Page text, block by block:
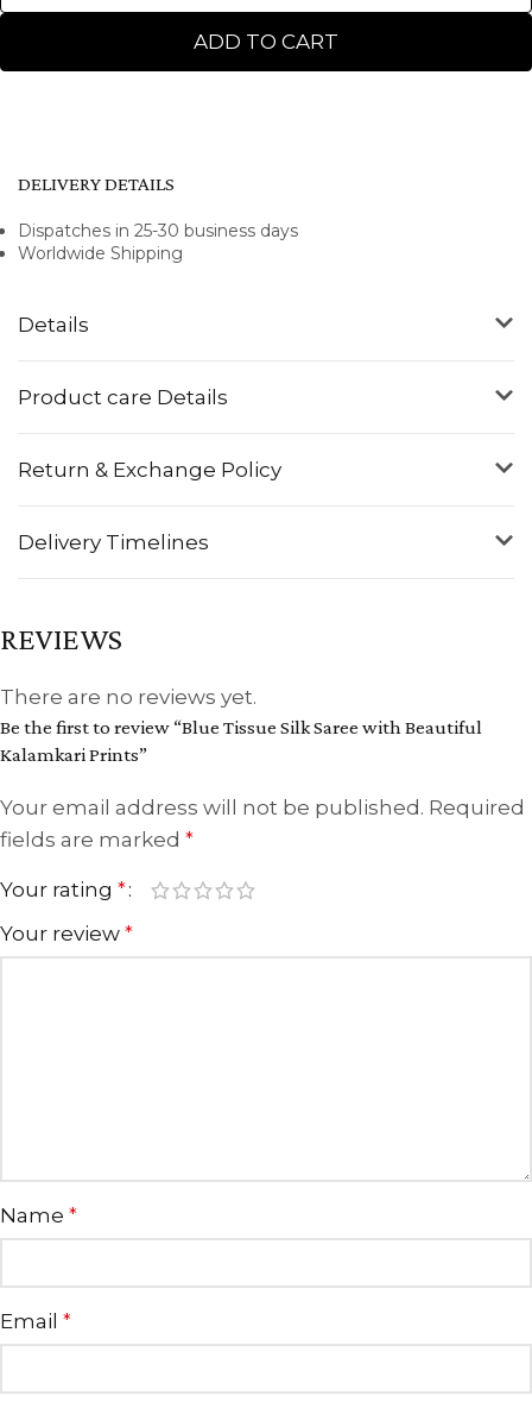
ADD TO CART
Details
Product care Details
Return & Exchange Policy
Delivery Timelines
DELIVERY DETAILS
Dispatches in 25-30 business days
Worldwide Shipping
REVIEWS
There are no reviews yet.
Be the first to review “Blue Tissue Silk Saree with Beautiful
Kalamkari Prints”
Your email address will not be published. Required
fields are marked *
Your rating *
Your review *
Name *
Email *